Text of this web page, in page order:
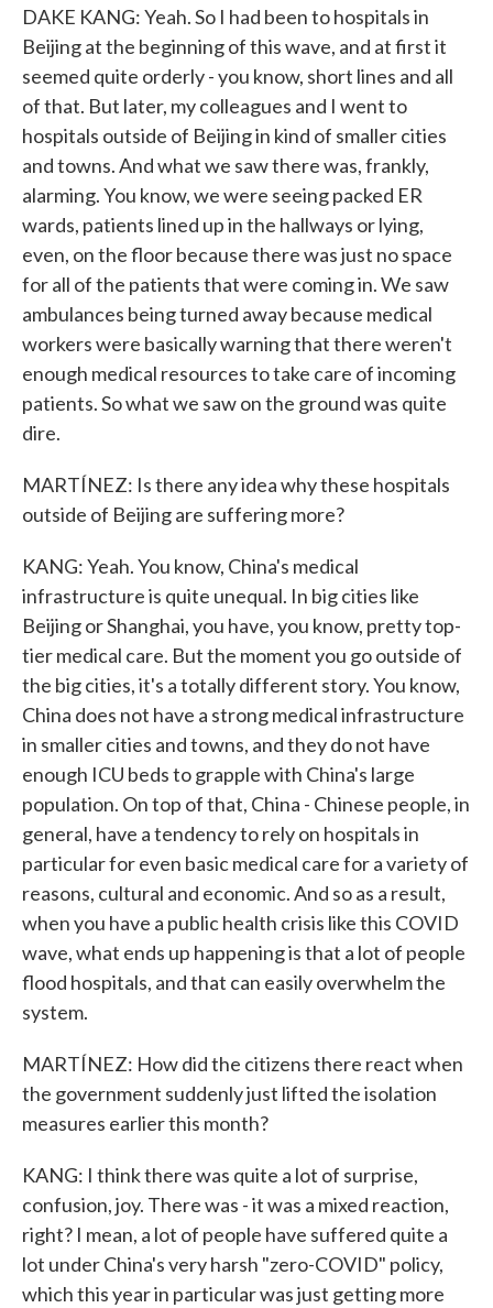
DAKE KANG: Yeah. So I had been to hospitals in
Beijing at the beginning of this wave, and at first it
seemed quite orderly - you know, short lines and all
of that. But later, my colleagues and I went to
hospitals outside of Beijing in kind of smaller cities
and towns. And what we saw there was, frankly,
alarming. You know, we were seeing packed ER
wards, patients lined up in the hallways or lying,
even, on the floor because there was just no space
for all of the patients that were coming in. We saw
ambulances being turned away because medical
workers were basically warning that there weren't
enough medical resources to take care of incoming
patients. So what we saw on the ground was quite
dire.
MARTÍNEZ: Is there any idea why these hospitals
outside of Beijing are suffering more?
KANG: Yeah. You know, China's medical
infrastructure is quite unequal. In big cities like
Beijing or Shanghai, you have, you know, pretty top-
tier medical care. But the moment you go outside of
the big cities, it's a totally different story. You know,
China does not have a strong medical infrastructure
in smaller cities and towns, and they do not have
enough ICU beds to grapple with China's large
population. On top of that, China - Chinese people, in
general, have a tendency to rely on hospitals in
particular for even basic medical care for a variety of
reasons, cultural and economic. And so as a result,
when you have a public health crisis like this COVID
wave, what ends up happening is that a lot of people
flood hospitals, and that can easily overwhelm the
system.
MARTÍNEZ: How did the citizens there react when
the government suddenly just lifted the isolation
measures earlier this month?
KANG: I think there was quite a lot of surprise,
confusion, joy. There was - it was a mixed reaction,
right? I mean, a lot of people have suffered quite a
lot under China's very harsh "zero-COVID" policy,
which this year in particular was just getting more